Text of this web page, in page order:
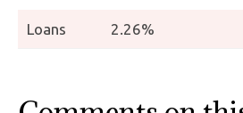
Loans 2.26%